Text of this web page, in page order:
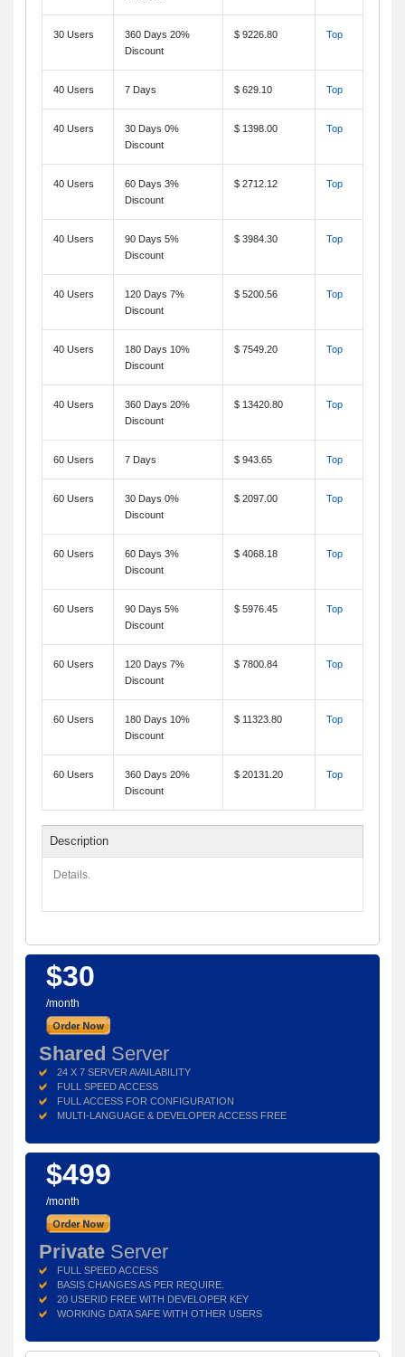
30 Users
360 Days 20%
Discount
$ 9226.80 Top
40 Users 7 Days $ 629.10 Top
40 Users
30 Days 0%
Discount
$ 1398.00 Top
40 Users
60 Days 3%
Discount
$ 2712.12 Top
40 Users
90 Days 5%
Discount
$ 3984.30 Top
40 Users
120 Days 7%
Discount
$ 5200.56 Top
40 Users
180 Days 10%
Discount
$ 7549.20 Top
40 Users
360 Days 20%
Discount
$ 13420.80 Top
60 Users 7 Days $ 943.65 Top
60 Users
30 Days 0%
Discount
$ 2097.00 Top
60 Users
60 Days 3%
Discount
$ 4068.18 Top
60 Users
90 Days 5%
Discount
$ 5976.45 Top
60 Users
120 Days 7%
Discount
$ 7800.84 Top
60 Users
180 Days 10%
Discount
$ 11323.80 Top
60 Users
360 Days 20%
Discount
$ 20131.20 Top
Description
Details.
$30
/month
Shared Server
24 X 7 SERVER AVAILABILITY
FULL SPEED ACCESS
FULL ACCESS FOR CONFIGURATION
MULTI-LANGUAGE & DEVELOPER ACCESS FREE
$499
/month
Private Server
FULL SPEED ACCESS
BASIS CHANGES AS PER REQUIRE.
20 USERID FREE WITH DEVELOPER KEY
WORKING DATA SAFE WITH OTHER USERS